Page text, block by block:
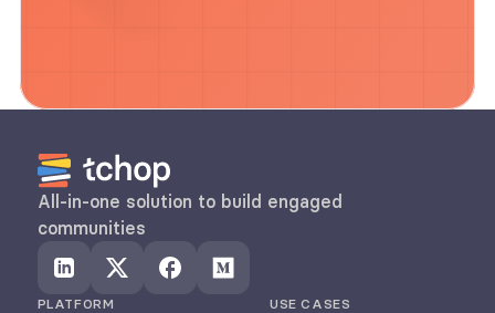
All-in-one solution to build engaged
communities
PLATFORM USE CASES